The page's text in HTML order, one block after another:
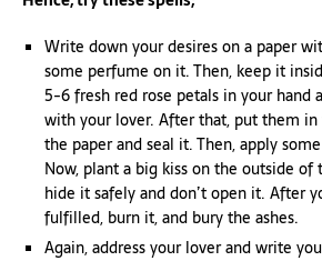
Write down your desires on a paper
some perfume on it. Then, keep it
5-6 fresh red rose petals in your hand
with your lover. After that, put them
the paper and seal it. Then, apply
Now, plant a big kiss on the outside of
hide it safely and don’t open it. After
fulfilled, burn it, and bury the ashes.
Again, address your lover and write